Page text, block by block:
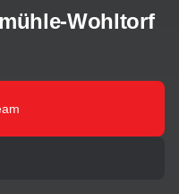
Wohltorf